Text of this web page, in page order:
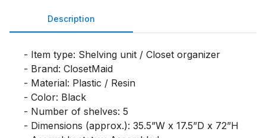
Description
- Item type: Shelving unit / Closet organizer
- Brand: ClosetMaid
- Material: Plastic / Resin
- Color: Black
- Number of shelves: 5
- Dimensions (approx.): 35.5”W x 17.5”D x 72”H